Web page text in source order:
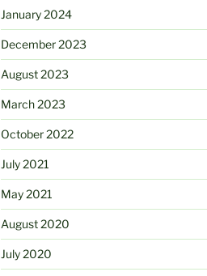
January 2024
December 2023
August 2023
March 2023
October 2022
July 2021
May 2021
August 2020
July 2020